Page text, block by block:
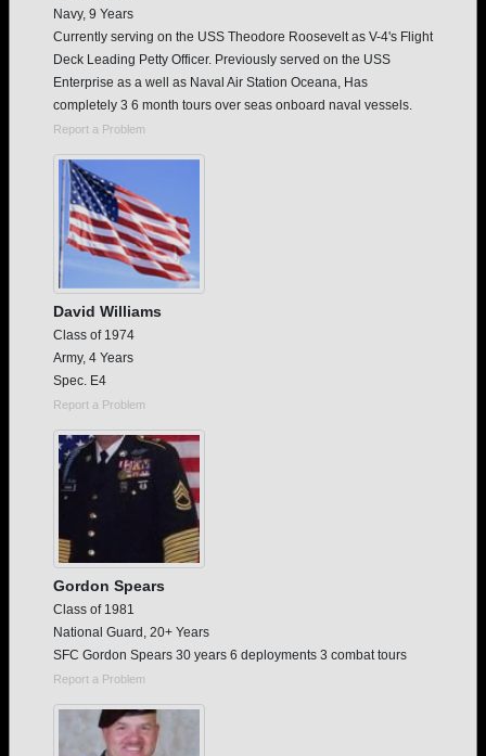
Navy, 9 Years
Currently serving on the USS Theodore Roosevelt as V-4's Flight
Deck Leading Petty Officer. Previously served on the USS
Enterprise as a well as Naval Air Station Oceana, Has
completely 3 6 month tours over seas onboard naval vessels.
Report a Problem
David Williams
Class of 1974
Army, 4 Years
Spec. E4
Report a Problem
Gordon Spears
Class of 1981
National Guard, 20+ Years
SFC Gordon Spears 30 years 6 deployments 3 combat tours
Report a Problem